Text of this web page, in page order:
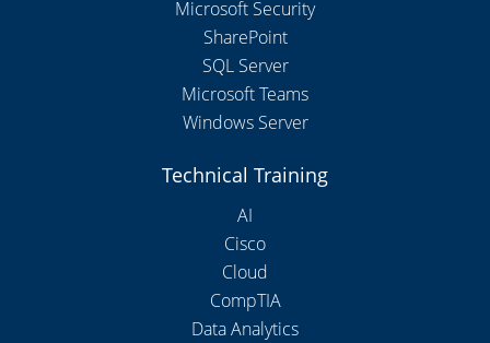
Microsoft Security
SharePoint
SQL Server
Microsoft Teams
Windows Server
Technical Training
AI
Cisco
Cloud
CompTIA
Data Analytics